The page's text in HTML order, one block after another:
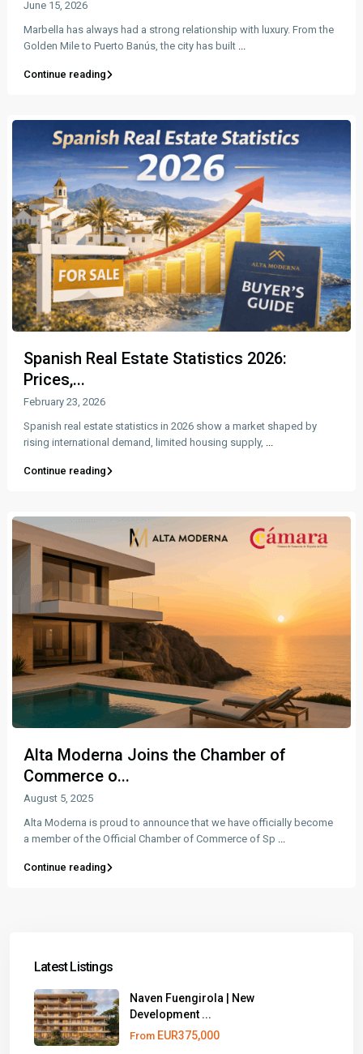
June 15, 2026
Marbella has always had a strong relationship with luxury. From the
Golden Mile to Puerto Banús, the city has built ...
Continue reading
Spanish Real Estate Statistics 2026:
Prices,...
February 23, 2026
Spanish real estate statistics in 2026 show a market shaped by
rising international demand, limited housing supply, ...
Continue reading
Alta Moderna Joins the Chamber of
Commerce o...
August 5, 2025
Alta Moderna is proud to announce that we have officially become
a member of the Official Chamber of Commerce of Sp ...
Continue reading
Latest Listings
Naven Fuengirola | New
Development ...
From EUR375,000